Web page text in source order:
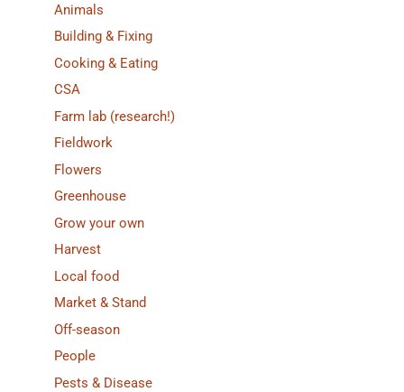
Animals
Building & Fixing
Cooking & Eating
CSA
Farm lab (research!)
Fieldwork
Flowers
Greenhouse
Grow your own
Harvest
Local food
Market & Stand
Off-season
People
Pests & Disease